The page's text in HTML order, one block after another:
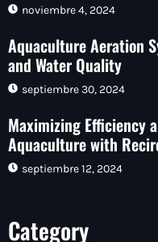
noviembre 4, 2024
Aquaculture Aeration
and Water Quality
septiembre 30, 2024
Maximizing Efficiency
Aquaculture with
septiembre 12, 2024
Category